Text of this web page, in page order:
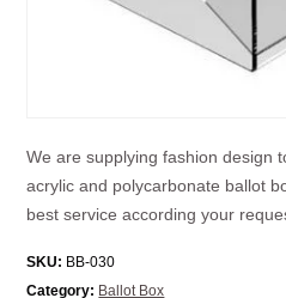
We are supplying fashion design
acrylic and polycarbonate ballot
best service according your
SKU: BB-030
Category: Ballot Box